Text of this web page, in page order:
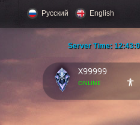
Русский English
Server Time:
X99999
online